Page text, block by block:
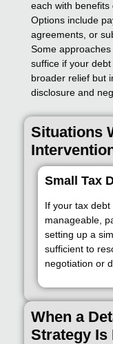
each with benefits
Options include
agreements, or
Some
suffice if your
broader relief but
disclosure and
Situations
Small Tax
If your tax
manageable,
setting up a
sufficient to
negotiation or
When a
Strategy Is